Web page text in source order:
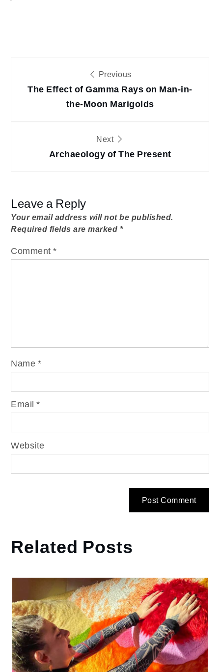
navigation
Previous
The Effect of Gamma Rays on Man-in-
the-Moon Marigolds
Next
Archaeology of The Present
Leave a Reply
Your email address will not be published.
Required fields are marked *
Comment*
Name *
Email*
Website
Related Posts